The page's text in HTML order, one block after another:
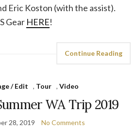
Eric Koston (with the assist).
Gear HERE!
Continue Reading
/ Edit , Tour , Video
WA Trip 2019
28, 2019 No Comments